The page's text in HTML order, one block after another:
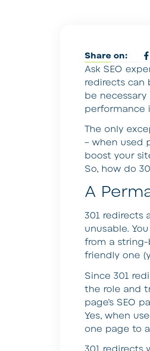
Share on:
Ask SEO
redirects can
be necessary
performance
The only
– when used
boost your
So, how do
A
301 redirects
unusable.
from a string-
friendly one
Since 301
the role and
page’s SEO
Yes, when
one page to